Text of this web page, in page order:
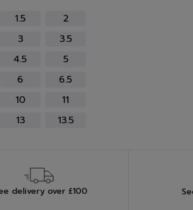
by Size: 1
1.5Refine by Size: 1.5
2Refine by Size: 2
by Size: 2.5
3Refine by Size: 3
3.5Refine by Size: 3.5
by Size: 4
4.5Refine by Size: 4.5
5Refine by Size: 5
by Size: 5.5
6 Refine by Size: 6
6.5Refine by Size: 6.5
by Size: 9
10Refine by Size: 10
11
by Size: 12
13Refine by Size: 13
13.5Refine by Size: 13.5
delivery over £100